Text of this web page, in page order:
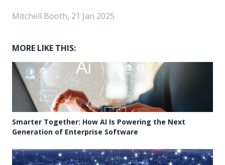
Mitchell Booth, 21 Jan 2025
MORE LIKE THIS:
Smarter Together: How AI Is Powering the Next
Generation of Enterprise Software